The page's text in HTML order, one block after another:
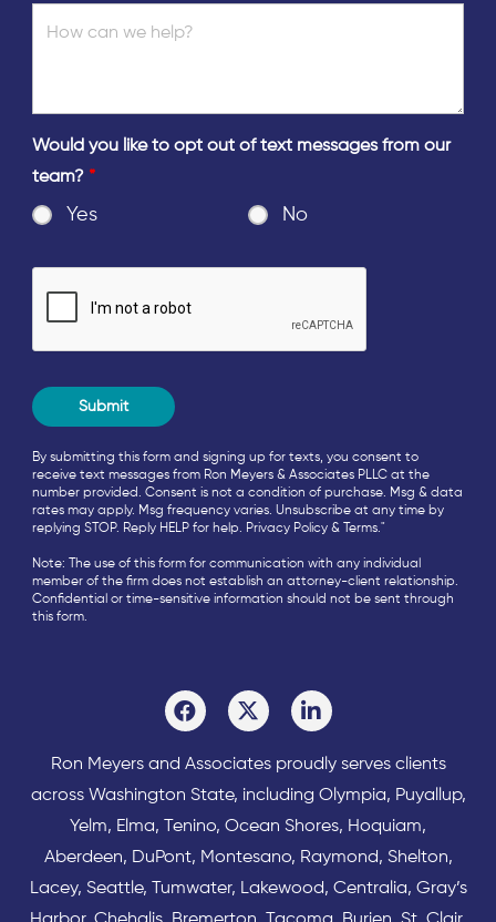
Would you like to opt out of text messages from our
team? *
Yes No
By submitting this form and signing up for texts, you consent to
receive text messages from Ron Meyers & Associates PLLC at the
number provided. Consent is not a condition of purchase. Msg & data
rates may apply. Msg frequency varies. Unsubscribe at any time by
replying STOP. Reply HELP for help. Privacy Policy & Terms."
Note: The use of this form for communication with any individual
member of the firm does not establish an attorney-client relationship.
Confidential or time-sensitive information should not be sent through
this form.
Ron Meyers and Associates proudly serves clients
across Washington State, including Olympia, Puyallup,
Yelm, Elma, Tenino, Ocean Shores, Hoquiam,
Aberdeen, DuPont, Montesano, Raymond, Shelton,
Lacey, Seattle, Tumwater, Lakewood, Centralia, Gray’s